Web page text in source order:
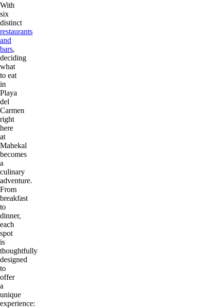
With
six
distinct
restaurants
and
bars,
deciding
what
to eat
in
Playa
del
Carmen
right
here
at
Mahekal
becomes
a
culinary
adventure.
From
breakfast
to
dinner,
each
spot
is
thoughtfully
designed
to
offer
a
unique
experience: